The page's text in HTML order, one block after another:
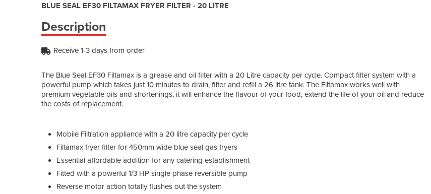
BLUE SEAL EF30 FILTAMAX FRYER FILTER - 20 LITRE
Description
Receive 1-3 days from order
The Blue Seal EF30 Filtamax is a grease and oil filter with a 20 Litre capacity per cycle. Compact filter system with a
powerful pump which takes just 10 minutes to drain, filter and refill a 26 litre tank. The Filtamax works well with
premium vegetable oils and shortenings, it will enhance the flavour of your food, extend the life of your oil and reduce
the costs of replacement.
Mobile Filtration appliance with a 20 litre capacity per cycle
Filtamax fryer filter for 450mm wide blue seal gas fryers
Essential affordable addition for any catering establishment
Fitted with a powerful 1/3 HP single phase reversible pump
Reverse motor action totally flushes out the system